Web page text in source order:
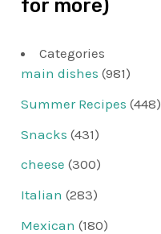
for more)
Categories
main dishes (981)
Summer Recipes (448)
Snacks (431)
cheese (300)
Italian (283)
Mexican (180)